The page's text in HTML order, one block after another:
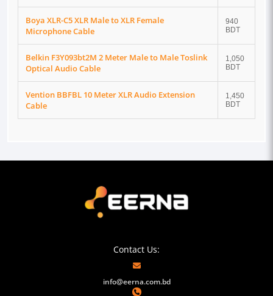
Boya XLR-C5 XLR Male to XLR Female
Microphone Cable
940
BDT
Belkin F3Y093bt2M 2 Meter Male to Male Toslink
Optical Audio Cable
1,050
BDT
Vention BBFBL 10 Meter XLR Audio Extension
Cable
1,450
BDT
Contact Us:
info@eerna.com.bd